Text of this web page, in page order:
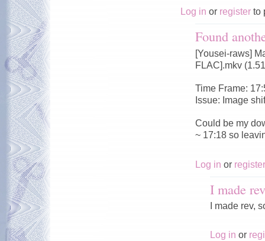
Log in or register to
Found
[Yousei-raws]
FLAC].mkv
Time Frame:
Issue: Image
Could be my
~ 17:18 so
Log in or register
I made
I made rev,
Log in or